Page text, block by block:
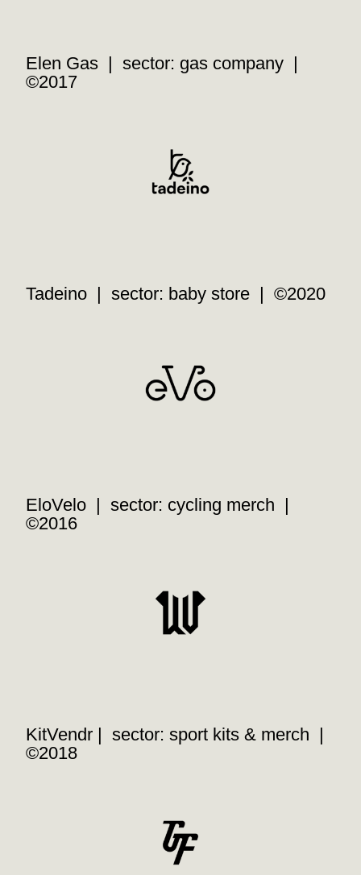
Elen Gas | sector: gas company |
©2017
Tadeino | sector: baby store | ©2020
EloVelo | sector: cycling merch |
©2016
KitVendr | sector: sport kits & merch |
©2018